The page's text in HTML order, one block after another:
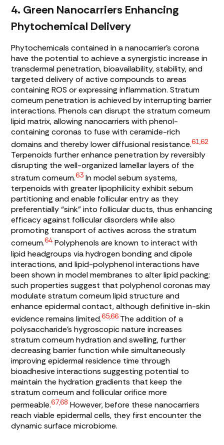
4. Green Nanocarriers Enhancing
Phytochemical Delivery
Phytochemicals contained in a nanocarrier’s corona
have the potential to achieve a synergistic increase in
transdermal penetration, bioavailability, stability, and
targeted delivery of active compounds to areas
containing ROS or expressing inflammation. Stratum
corneum penetration is achieved by interrupting barrier
interactions. Phenols can disrupt the stratum corneum
lipid matrix, allowing nanocarriers with phenol-
containing coronas to fuse with ceramide-rich
domains and thereby lower diffusional resistance.61,62
Terpenoids further enhance penetration by reversibly
disrupting the well-organized lamellar layers of the
stratum corneum.63 In model sebum systems,
terpenoids with greater lipophilicity exhibit sebum
partitioning and enable follicular entry as they
preferentially “sink” into follicular ducts, thus enhancing
efficacy against follicular disorders while also
promoting transport of actives across the stratum
corneum.64 Polyphenols are known to interact with
lipid headgroups via hydrogen bonding and dipole
interactions, and lipid-polyphenol interactions have
been shown in model membranes to alter lipid packing;
such properties suggest that polyphenol coronas may
modulate stratum corneum lipid structure and
enhance epidermal contact, although definitive in-skin
evidence remains limited.65,66 The addition of a
polysaccharide’s hygroscopic nature increases
stratum corneum hydration and swelling, further
decreasing barrier function while simultaneously
improving epidermal residence time through
bioadhesive interactions suggesting potential to
maintain the hydration gradients that keep the
stratum corneum and follicular orifice more
permeable.67,68 However, before these nanocarriers
reach viable epidermal cells, they first encounter the
dynamic surface microbiome.